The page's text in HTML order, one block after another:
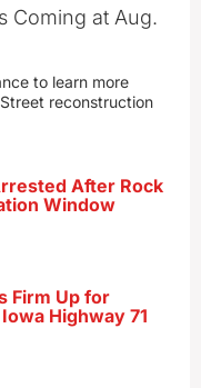
Coming at Aug.
to learn more
reconstruction
After Rock
Window
Firm Up for
Highway 71